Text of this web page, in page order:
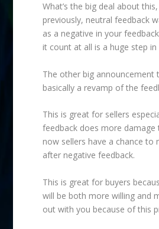
What’s the big deal about
previously, neutral feedback
as a negative in your
it count at all is a huge step
The other big announcement
basically a revamp of the
This is great for sellers
feedback does more damage
now sellers have a chance to
after negative feedback.
This is great for buyers
will be both more willing and
out with you because of this